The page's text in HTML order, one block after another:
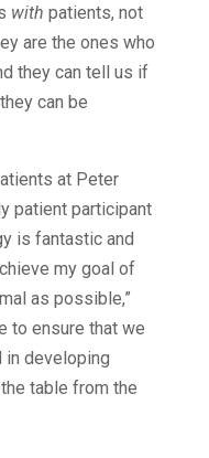
with patients, not
are the ones who
they can tell us if
can be
at Peter
patient participant
is fantastic and
my goal of
as possible,”
to ensure that we
in developing
table from the